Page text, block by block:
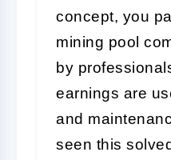
concept, you
mining pool
by
earnings are
and
seen this